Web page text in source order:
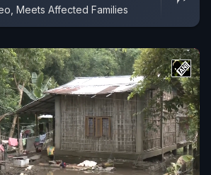
Meets Affected Families